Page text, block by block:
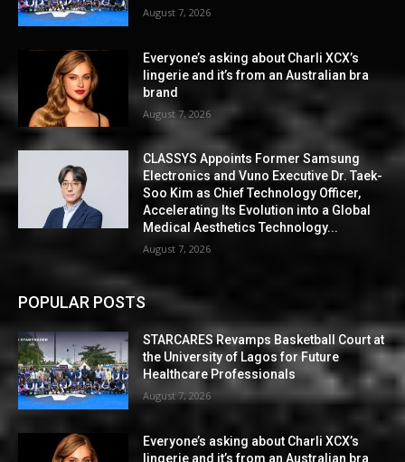
August 7, 2026
Everyone’s asking about Charli XCX’s
lingerie and it’s from an Australian bra
brand
August 7, 2026
CLASSYS Appoints Former Samsung
Electronics and Vuno Executive Dr. Taek-
Soo Kim as Chief Technology Officer,
Accelerating Its Evolution into a Global
Medical Aesthetics Technology...
August 7, 2026
POPULAR POSTS
STARCARES Revamps Basketball Court at
the University of Lagos for Future
Healthcare Professionals
August 7, 2026
Everyone’s asking about Charli XCX’s
lingerie and it’s from an Australian bra